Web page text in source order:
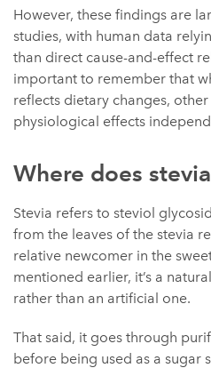
However, these findings are
studies, with human data
than direct cause-and-effect
important to remember that
reflects dietary changes,
physiological effects
Where does
Stevia refers to steviol
from the leaves of the stevia
relative newcomer in the
mentioned earlier, it’s a
rather than an artificial one.
That said, it goes through
before being used as a sugar